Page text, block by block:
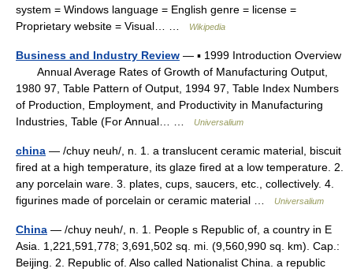
system = Windows language = English genre = license =
Proprietary website = Visual… …
Wikipedia
Business and Industry Review — ▪ 1999 Introduction Overview
Annual Average Rates of Growth of Manufacturing Output,
1980 97, Table Pattern of Output, 1994 97, Table Index Numbers
of Production, Employment, and Productivity in Manufacturing
Industries, Table (For Annual… …
Universalium
china — /chuy neuh/, n. 1. a translucent ceramic material, biscuit
fired at a high temperature, its glaze fired at a low temperature. 2.
any porcelain ware. 3. plates, cups, saucers, etc., collectively. 4.
figurines made of porcelain or ceramic material …
Universalium
China — /chuy neuh/, n. 1. People s Republic of, a country in E
Asia. 1,221,591,778; 3,691,502 sq. mi. (9,560,990 sq. km). Cap.:
Beijing. 2. Republic of. Also called Nationalist China. a republic